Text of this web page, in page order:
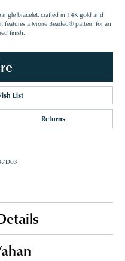
bracelet, crafted in 14K gold and
features a Moiré Beaded® pattern for an
finish.
List
Returns